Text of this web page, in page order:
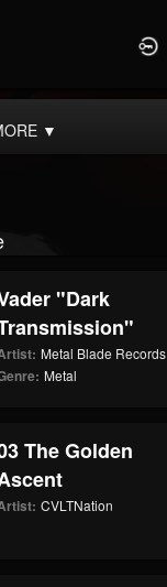
▼
"Dark
Metal Blade Records
Metal
The Golden
CVLTNation